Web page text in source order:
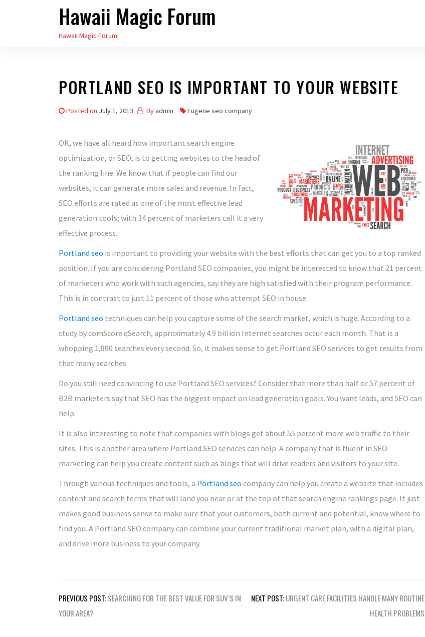
Hawaii Magic Forum
Hawaii Magic Forum
PORTLAND SEO IS IMPORTANT TO YOUR WEBSITE
Posted on July 1, 2013 By admin Eugene seo company
OK, we have all heard how important search engine
optimization, or SEO, is to getting websites to the head of
the ranking line. We know that if people can find our
websites, it can generate more sales and revenue. In fact,
SEO efforts are rated as one of the most effective lead
generation tools; with 34 percent of marketers call it a very
effective process.
Portland seo is important to providing your website with the best efforts that can get you to a top ranked
position. If you are considering Portland SEO companies, you might be interested to know that 21 percent
of marketers who work with such agencies, say they are high satisfied with their program performance.
This is in contrast to just 11 percent of those who attempt SEO in house.
Portland seo techniques can help you capture some of the search market, which is huge. According to a
study by comScore qSearch, approximately 4.9 billion Internet searches occur each month. That is a
whopping 1,890 searches every second. So, it makes sense to get Portland SEO services to get results from
that many searches.
Do you still need convincing to use Portland SEO services? Consider that more than half or 57 percent of
B2B marketers say that SEO has the biggest impact on lead generation goals. You want leads, and SEO can
help.
It is also interesting to note that companies with blogs get about 55 percent more web traffic to their
sites. This is another area where Portland SEO services can help. A company that is fluent in SEO
marketing can help you create content such as blogs that will drive readers and visitors to your site.
Through various techniques and tools, a Portland seo company can help you create a website that includes
content and search terms that will land you near or at the top of that search engine rankings page. It just
makes good business sense to make sure that your customers, both current and potential, know where to
find you. A Portland SEO company can combine your current traditional market plan, with a digital plan,
and drive more business to your company.
Post
navigation
PREVIOUS POST:SEARCHING FOR THE BEST VALUE FOR SUV’S IN
YOUR AREA?
NEXT POST:URGENT CARE FACILITIES HANDLE MANY ROUTINE
HEALTH PROBLEMS